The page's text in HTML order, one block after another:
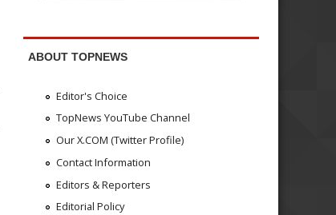
ABOUT TOPNEWS
Editor's Choice
TopNews YouTube Channel
Our X.COM (Twitter Profile)
Contact Information
Editors & Reporters
Editorial Policy